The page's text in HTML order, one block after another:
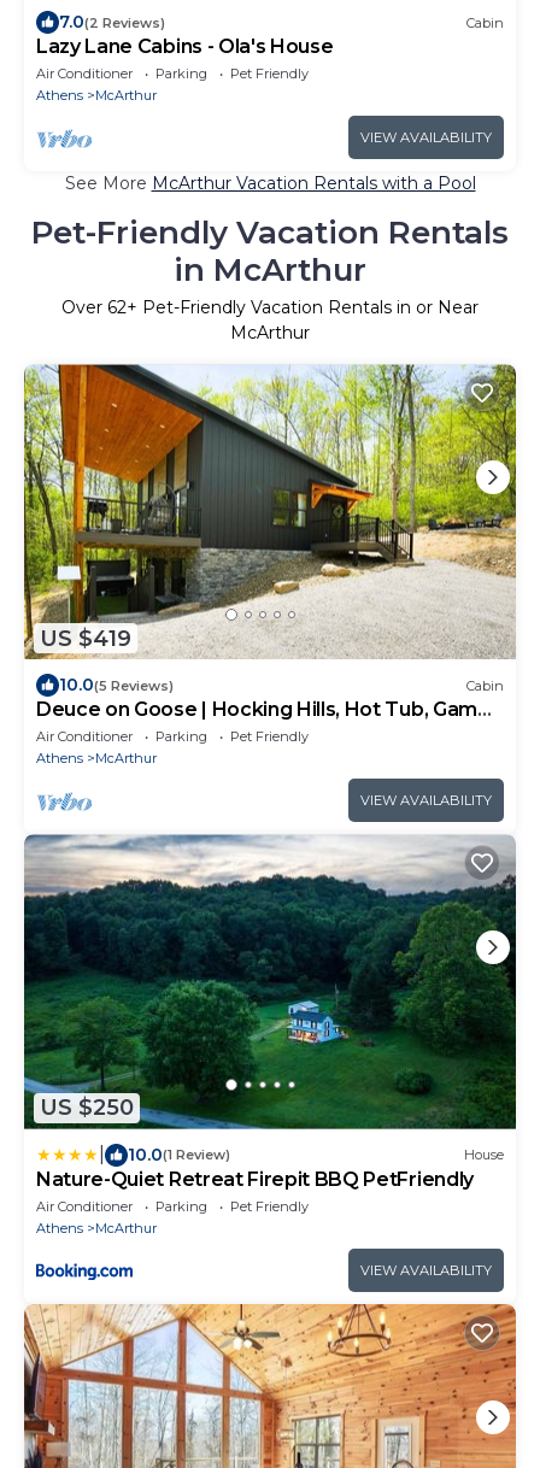
7.0(2 Reviews) Cabin
Lazy Lane Cabins - Ola's House
Air Conditioner Parking
Pet Friendly
Athens
McArthur
VIEW AVAILABILITY
See More McArthur Vacation Rentals with a Pool
Pet-Friendly Vacation Rentals
in McArthur
Over 62+ Pet-Friendly Vacation Rentals in or Near
McArthur
US $419
10.0(5 Reviews) Cabin
Deuce on Goose | Hocking Hills, Hot Tub, Game
Room
Air Conditioner Parking
Pet Friendly
Athens
McArthur
VIEW AVAILABILITY
US $250
10.0(1 Review) House
Nature-Quiet Retreat Firepit BBQ PetFriendly
Air Conditioner Parking
Pet Friendly
Athens
McArthur
VIEW AVAILABILITY